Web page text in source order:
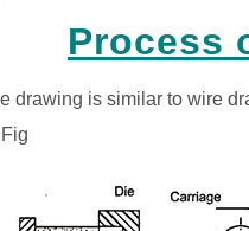
Process
drawing is similar to wire